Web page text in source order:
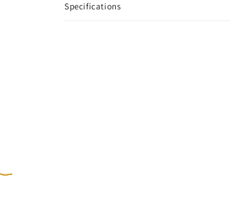
Specifications